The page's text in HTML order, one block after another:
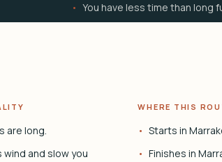
You have less time than long
are long.
and slow you
WHERE THIS
Starts in
Finishes in